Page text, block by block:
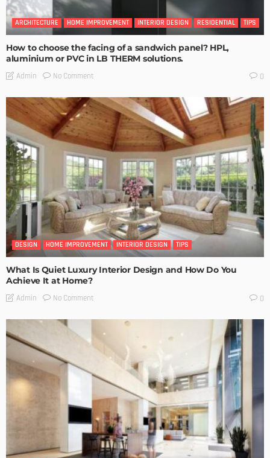
ARCHITECTURE HOME IMPROVEMENT INTERIOR DESIGN RESIDENTIAL TIPS
How to choose the facing of a sandwich panel? HPL,
aluminium or PVC in LB THERM solutions.
Admin No Comment 0
DESIGN HOME IMPROVEMENT INTERIOR DESIGN TIPS
What Is Quiet Luxury Interior Design and How Do You
Achieve It at Home?
Admin No Comment 0